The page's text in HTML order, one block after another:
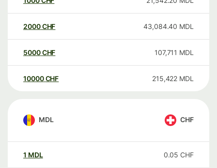
2000CHF 43,084.40 MDL
5000CHF 107,711 MDL
10000 CHF 215,422 MDL
MDL CHF
1 MDL 0.05 CHF